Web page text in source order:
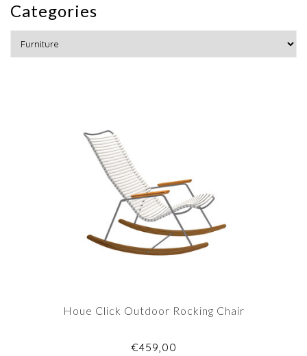
Categories
Houe Click Outdoor Rocking Chair
€459,00